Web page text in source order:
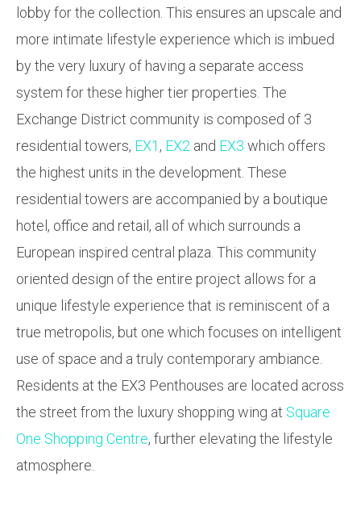
lobby for the collection. This ensures an upscale and
more intimate lifestyle experience which is imbued
by the very luxury of having a separate access
system for these higher tier properties. The
Exchange District community is composed of 3
residential towers, EX1 , EX2 and EX3 which offers
the highest units in the development. These
residential towers are accompanied by a boutique
hotel, office and retail, all of which surrounds a
European inspired central plaza. This community
oriented design of the entire project allows for a
unique lifestyle experience that is reminiscent of a
true metropolis, but one which focuses on intelligent
use of space and a truly contemporary ambiance.
Residents at the EX3 Penthouses are located across
the street from the luxury shopping wing at Square
One Shopping Centre, further elevating the lifestyle
atmosphere.